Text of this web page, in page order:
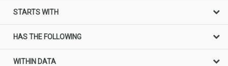
STARTS WITH
HAS THE FOLLOWING
WITHIN DATA